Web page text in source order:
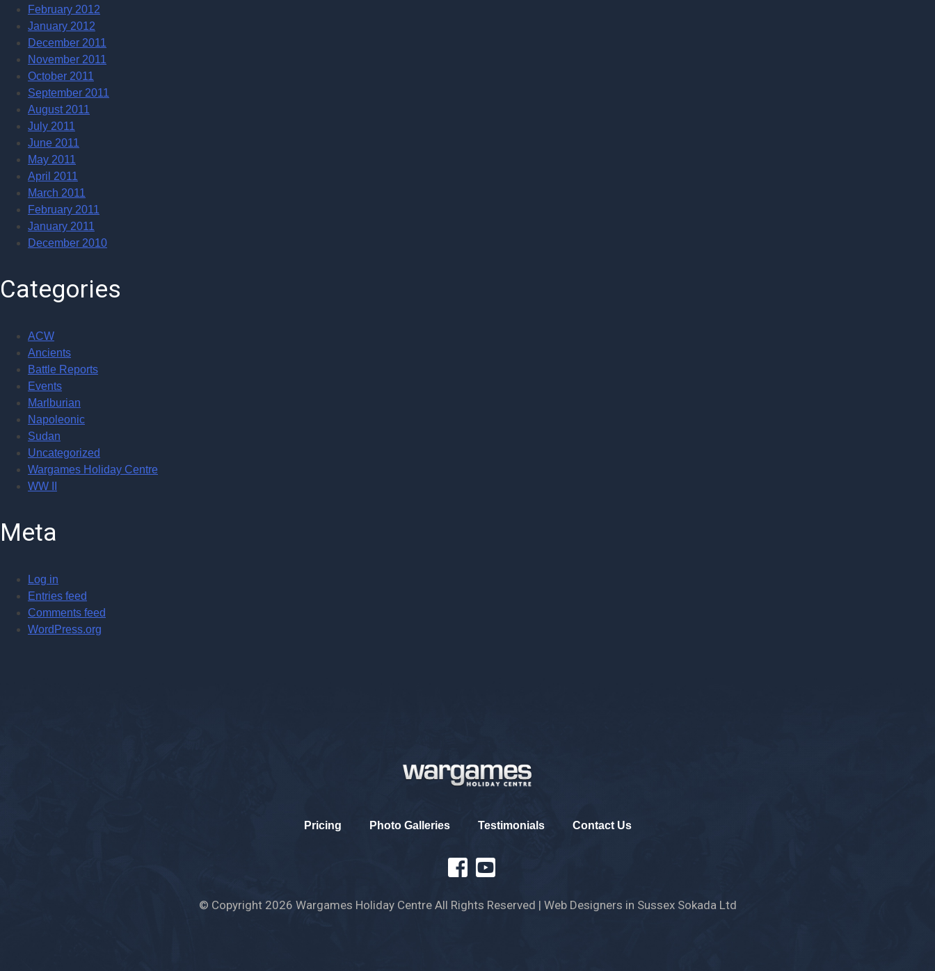
February 2012
January 2012
December 2011
November 2011
October 2011
September 2011
August 2011
July 2011
June 2011
May 2011
April 2011
March 2011
February 2011
January 2011
December 2010
Categories
ACW
Ancients
Battle Reports
Events
Marlburian
Napoleonic
Sudan
Uncategorized
Wargames Holiday Centre
WW II
Meta
Log in
Entries feed
Comments feed
WordPress.org
Pricing Photo Galleries Testimonials Contact Us
© Copyright 2026 Wargames Holiday Centre All Rights Reserved | Web Designers in Sussex Sokada Ltd